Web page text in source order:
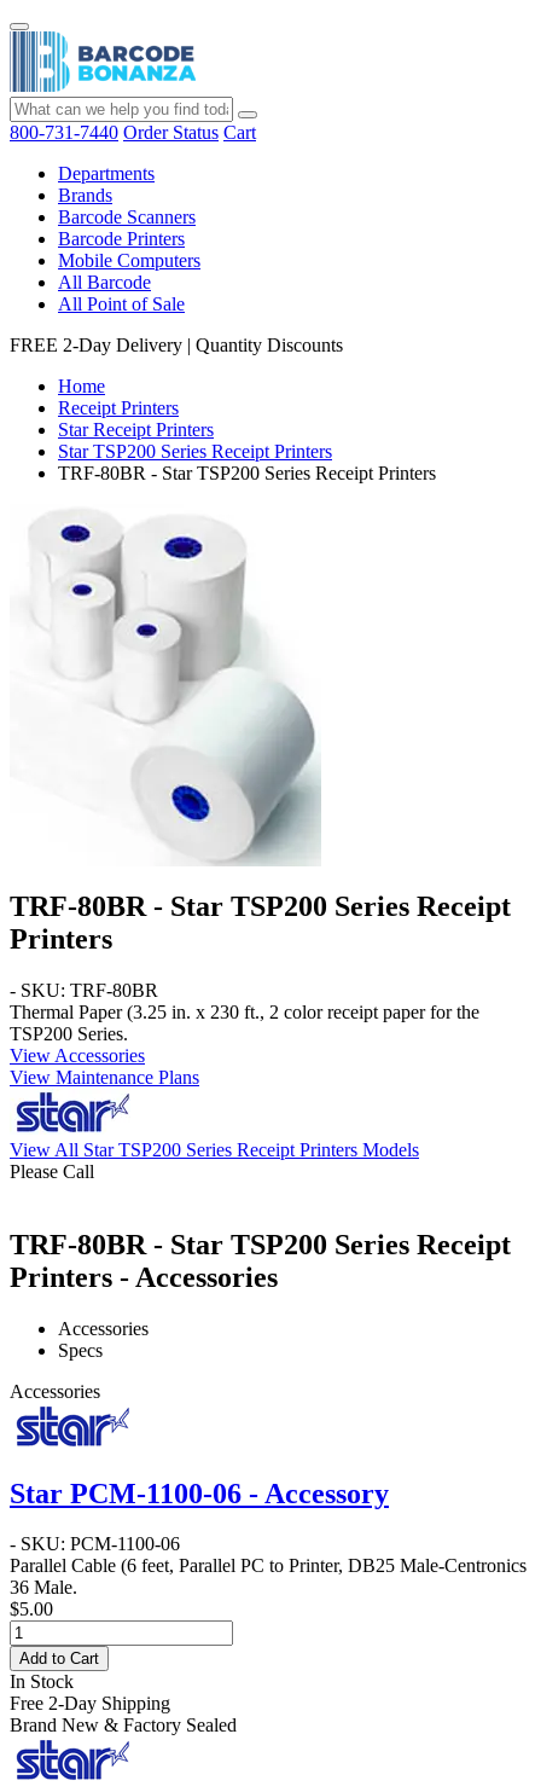
800-731-7440 Order Status Cart
Departments
Brands
Barcode Scanners
Barcode Printers
Mobile Computers
All Barcode
All Point of Sale
FREE 2-Day Delivery | Quantity Discounts
Home
Receipt Printers
Star Receipt Printers
Star TSP200 Series Receipt Printers
TRF-80BR - Star TSP200 Series Receipt Printers
TRF-80BR - Star TSP200 Series Receipt
Printers
- SKU: TRF-80BR
Thermal Paper(3.25 in. x 230 ft., 2 colorreceipt paper for the
TSP200 Series.
View Accessories
View Maintenance Plans
View All Star TSP200 Series Receipt Printers Models
Please Call
TRF-80BR - Star TSP200 Series Receipt
Printers - Accessories
Accessories
Specs
Accessories
Star PCM-1100-06 - Accessory
- SKU: PCM-1100-06
Parallel Cable (6 feet, Parallel PC to Printer, DB25 Male-Centronics
36 Male.
$5.00
Add to Cart
In Stock
Free 2-Day Shipping
Brand New & Factory Sealed